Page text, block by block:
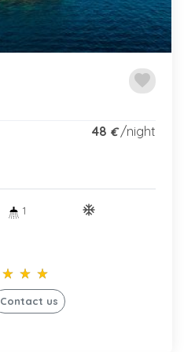
favorite
48 €/night
1
ac_unitif
star_rate star_rate star_rate
star_rate star_rate star_rate
Contact us